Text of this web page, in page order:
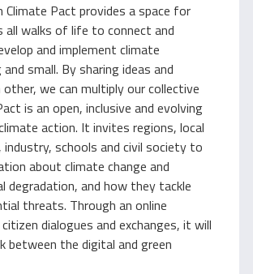
Climate Pact provides a space for
all walks of life to connect and
and implement climate
small. By sharing ideas and
other, we can multiply our collective
is an open, inclusive and evolving
action. It invites regions, local
schools and civil society to
about climate change and
degradation, and how they tackle
threats. Through an online
dialogues and exchanges, it will
between the digital and green